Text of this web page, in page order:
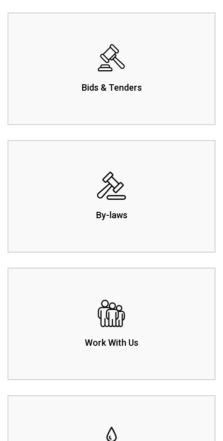
Bids & Tenders
By-laws
Work With Us